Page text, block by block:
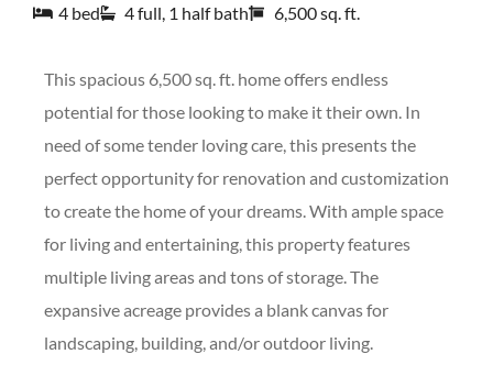
4 bed 4 full, 1 half bath 6,500 sq. ft.
This spacious 6,500 sq. ft. home offers endless
potential for those looking to make it their own. In
need of some tender loving care, this presents the
perfect opportunity for renovation and customization
to create the home of your dreams. With ample space
for living and entertaining, this property features
multiple living areas and tons of storage. The
expansive acreage provides a blank canvas for
landscaping, building, and/or outdoor living.